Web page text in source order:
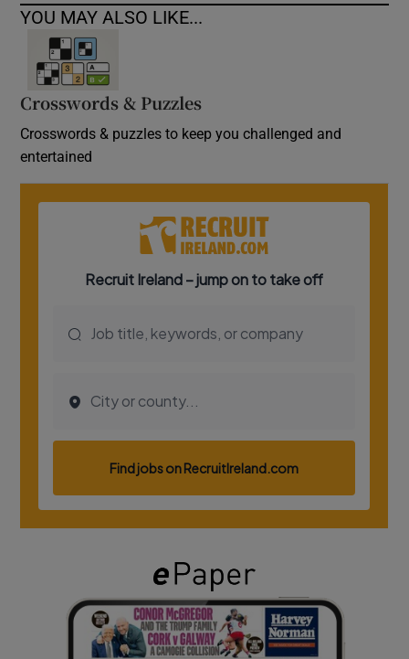
YOU MAY ALSO LIKE...
Crosswords & Puzzles
Crosswords & puzzles to keep you challenged and
entertained